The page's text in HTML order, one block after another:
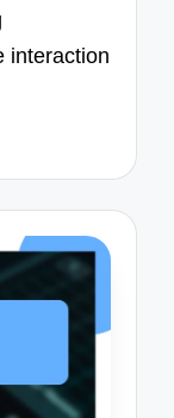
interaction